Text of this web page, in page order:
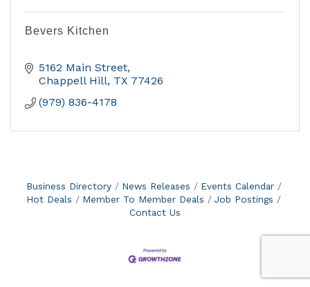
Bevers Kitchen
5162 Main Street
Chappell Hill TX 77426
(979) 836-4178
Business Directory News Releases
Events Calendar
Hot Deals
Member To Member Deals
Job Postings
Contact Us